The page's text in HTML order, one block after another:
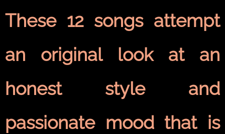
These 12 songs attempt
an original look at an
honest style and
passionate mood that is